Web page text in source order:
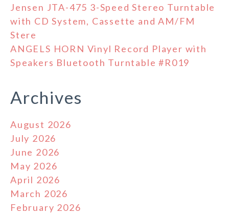
Jensen JTA-475 3-Speed Stereo Turntable
with CD System, Cassette and AM/FM
Stere
ANGELS HORN Vinyl Record Player with
Speakers Bluetooth Turntable #R019
Archives
August 2026
July 2026
June 2026
May 2026
April 2026
March 2026
February 2026